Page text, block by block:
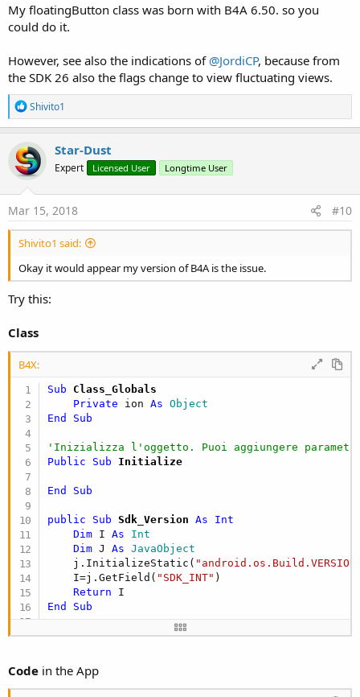
My floatingButton class was born with B4A 6.50. so you
could do it.
However, see also the indications of @JordiCP, because from
the SDK 26 also the flags change to view fluctuating views.
R
e
a
c
t
i
o
n
s
Shivito1
Star-Dust
Expert Licensed User Longtime User
Mar 15, 2018 #10
Shivito1 said:
Okay it would appear my version of B4A is the issue.
Try this:
Class
B4X:
Sub Class_Globals
Private ion As Object
End
Sub
'Inizializza l'oggetto. Puoi aggiungere parametri
Public Sub Initialize
End Sub
public Sub Sdk_Version As Int
Dim I As Int
Dim J As JavaObject
    j.InitializeStatic(
    I=j.GetField(
"SDK_INT" )
Return
End
Sub
Public Sub GetPermission As Boolean
        settings.InitializeStatic(
Dim ctxt As JavaObject
Code in the App